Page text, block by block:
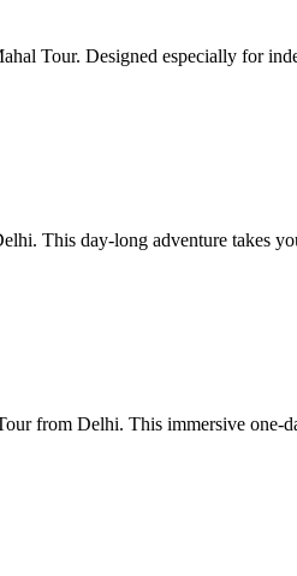
Tour. Designed especially for
This day-long adventure takes
from Delhi. This immersive one-